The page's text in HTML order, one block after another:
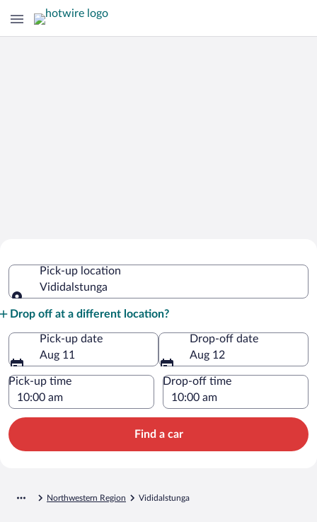
Vididalstunga
Pick-up location
Vididalstunga
Drop off at a different location?
Pick-up date
Aug 11
Drop-off date
Aug 12
Pick-up time Drop-off time
Find a car
Northwestern Region Vididalstunga